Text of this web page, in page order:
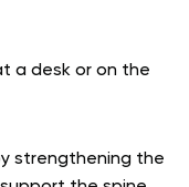
a desk or on the
strengthening the